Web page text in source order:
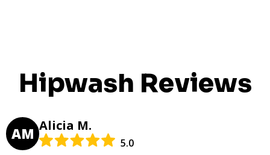
Hipwash Reviews
AM Alicia M.
5.0